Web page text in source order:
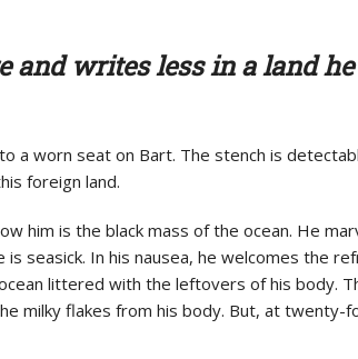
and writes less in a land
a worn seat on Bart. The stench is
foreign land.
him is the black mass of the ocean. He
seasick. In his nausea, he welcomes the
littered with the leftovers of his body.
milky flakes from his body. But, at twenty-